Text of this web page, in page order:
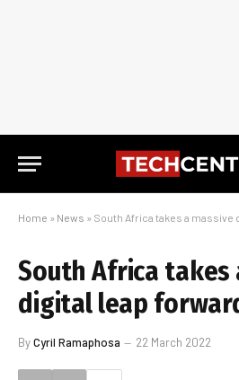
Home » News » South Africa takes a massive
South Africa takes
digital leap
ByCyril Ramaphosa 22 March 2022